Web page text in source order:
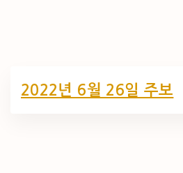
2022년 6월 26일 주보